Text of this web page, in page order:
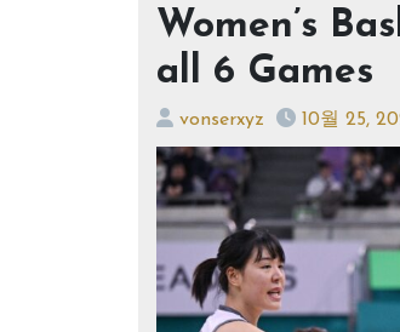
Women’s
all 6 Games
vonserxyz 10월 25,